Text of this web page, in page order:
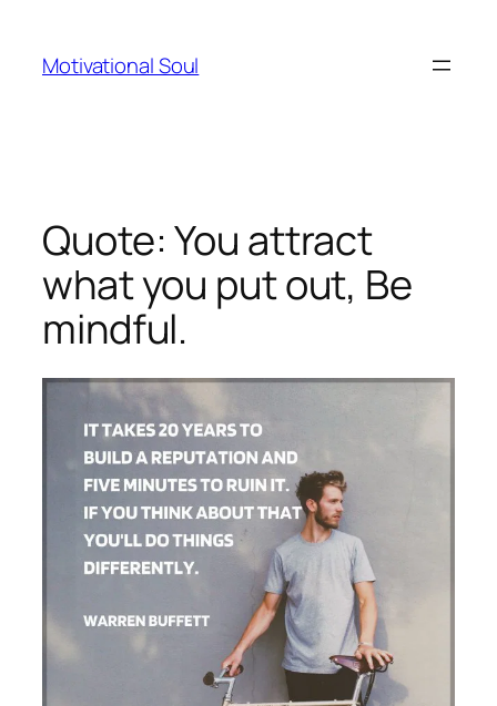
content
Motivational Soul
Quote: You attract
what you put out, Be
mindful.